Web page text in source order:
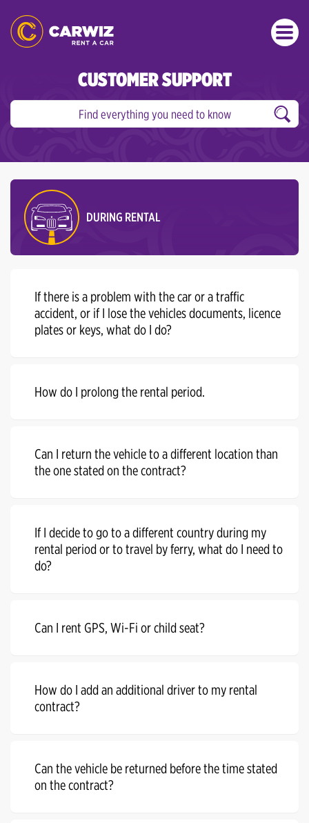
CUSTOMER SUPPORT
DURING RENTAL
If there is a problem with the car or a traffic
accident, or if I lose the vehicles documents, licence
plates or keys, what do I do?
How do I prolong the rental period.
Can I return the vehicle to a different location than
the one stated on the contract?
If I decide to go to a different country during my
rental period or to travel by ferry, what do I need to
do?
Can I rent GPS, Wi-Fi or child seat?
How do I add an additional driver to my rental
contract?
Can the vehicle be returned before the time stated
on the contract?